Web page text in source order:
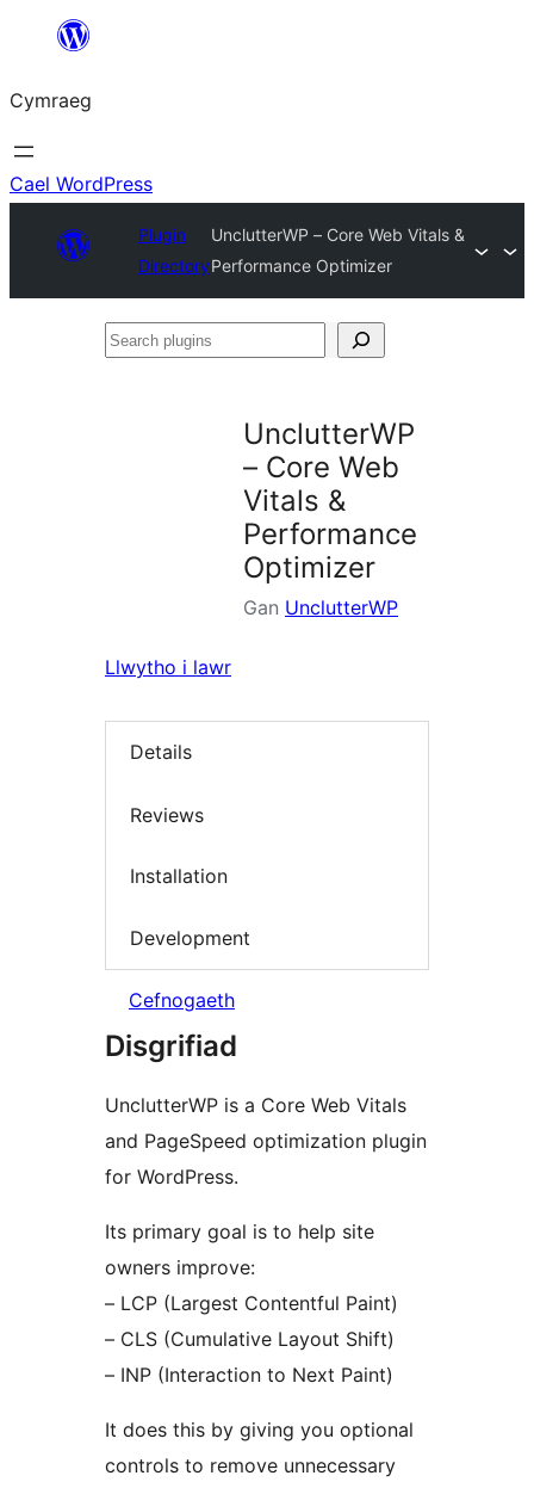
Mynd
cynnwys
Cymraeg
Cael WordPress
Plugin
Directory
UnclutterWP – Core Web Vitals &
Performance Optimizer
Search
UnclutterWP
– Core Web
Vitals &
Performance
Optimizer
Gan UnclutterWP
Llwytho i lawr
Details
Reviews
Installation
Development
Cefnogaeth
Disgrifiad
UnclutterWP is a Core Web Vitals
and PageSpeed optimization plugin
for WordPress.
Its primary goal is to help site
owners improve:
– LCP (Largest Contentful Paint)
– CLS (Cumulative Layout Shift)
– INP (Interaction to Next Paint)
It does this by giving you optional
controls to remove unnecessary